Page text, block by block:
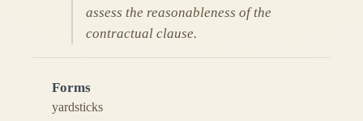
assess the reasonableness of the
contractual clause.
Forms
yardsticks